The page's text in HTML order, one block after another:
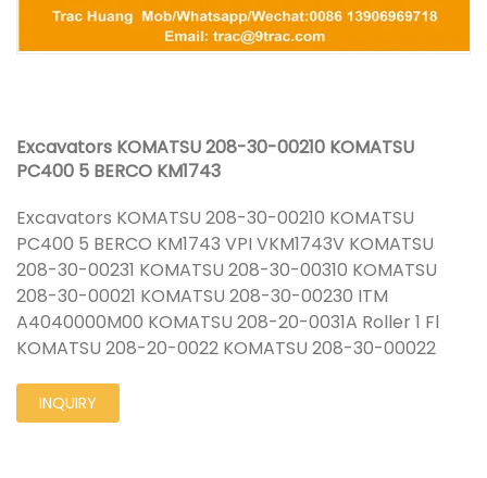
Excavators KOMATSU 208-30-00210 KOMATSU
PC400 5 BERCO KM1743
Excavators KOMATSU 208-30-00210 KOMATSU
PC400 5 BERCO KM1743 VPI VKM1743V KOMATSU
208-30-00231 KOMATSU 208-30-00310 KOMATSU
208-30-00021 KOMATSU 208-30-00230 ITM
A4040000M00 KOMATSU 208-20-0031A Roller 1 Fl
KOMATSU 208-20-0022 KOMATSU 208-30-00022
INQUIRY